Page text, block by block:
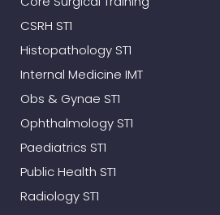
CSRH ST1
Histopathology ST1
Internal Medicine IMT
Obs & Gynae ST1
Ophthalmology ST1
Paediatrics ST1
Public Health ST1
Radiology ST1